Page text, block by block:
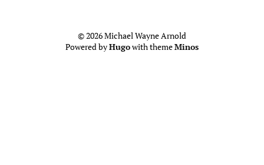
© 2026 Michael Wayne Arnold
Powered byHugowith themeMinos